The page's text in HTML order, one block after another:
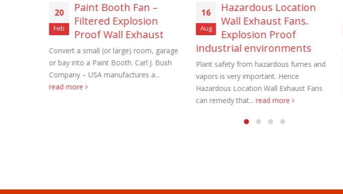
20
Feb
Paint Booth Fan –
Filtered Explosion
Proof Wall Exhaust
Convert a small (or large) room, garage
or bay into a Paint Booth. Carl J. Bush
Company – USA manufactures a...
read more
16
Aug
Hazardous Location
Wall Exhaust Fans.
Explosion Proof
industrial environments
Plant safety from hazardous fumes and
vapors is very important. Hence
Hazardous Location Wall Exhaust Fans
can remedy that... read more
Roof Exhaust Fans Custom Built to order
November 22, 2025
Tube Axial Duct Fans Custom Built to
November 16, 2025
Filtered Wall Supply Fans
November 18, 2023